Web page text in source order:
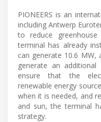
PIONEERS is an
including Antwerp
to reduce
terminal has already
can generate 10.6 MW,
generate an
ensure that the
renewable energy
when it is needed, and
and sun, the terminal
strategy.